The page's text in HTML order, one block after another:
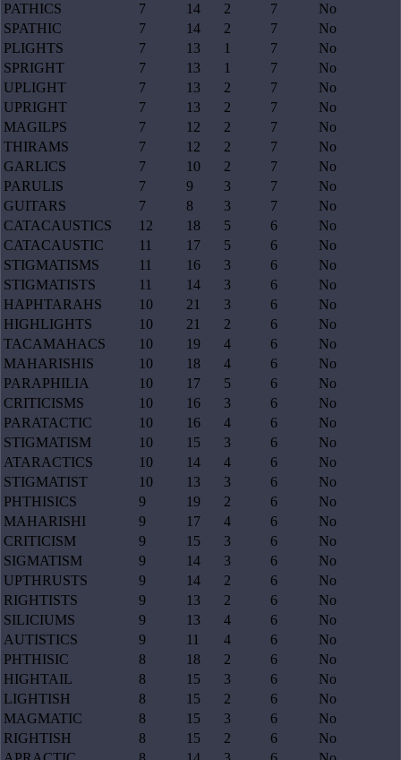
PATHICS
7 14 2 7
No
SPATHIC
7 14 2 7
No
PLIGHTS
7 13 1 7
No
SPRIGHT
7 13 1 7
No
UPLIGHT
7 13 2 7
No
UPRIGHT
7 13 2 7
No
MAGILPS
7 12 2 7
No
THIRAMS
7 12 2 7
No
GARLICS
7 10 2 7
No
PARULIS
7 9 3 7
No
GUITARS
7 8 3 7
No
CATACAUSTICS
12 18 5 6
No
CATACAUSTIC
11 17 5 6
No
STIGMATISMS
11 16 3 6
No
STIGMATISTS
11 14 3 6
No
HAPHTARAHS
10 21 3 6
No
HIGHLIGHTS
10 21 2 6
No
TACAMAHACS
10 19 4 6
No
MAHARISHIS
10 18 4 6
No
PARAPHILIA
10 17 5 6
No
CRITICISMS
10 16 3 6
No
PARATACTIC
10 16 4 6
No
STIGMATISM
10 15 3 6
No
ATARACTICS
10 14 4 6
No
STIGMATIST
10 13 3 6
No
PHTHISICS
9 19 2 6
No
MAHARISHI
9 17 4 6
No
CRITICISM
9 15 3 6
No
SIGMATISM
9 14 3 6
No
UPTHRUSTS
9 14 2 6
No
RIGHTISTS
9 13 2 6
No
SILICIUMS
9 13 4 6
No
AUTISTICS
9 11 4 6
No
PHTHISIC
8 18 2 6
No
HIGHTAIL
8 15 3 6
No
LIGHTISH
8 15 2 6
No
MAGMATIC
8 15 3 6
No
RIGHTISH
8 15 2 6
No